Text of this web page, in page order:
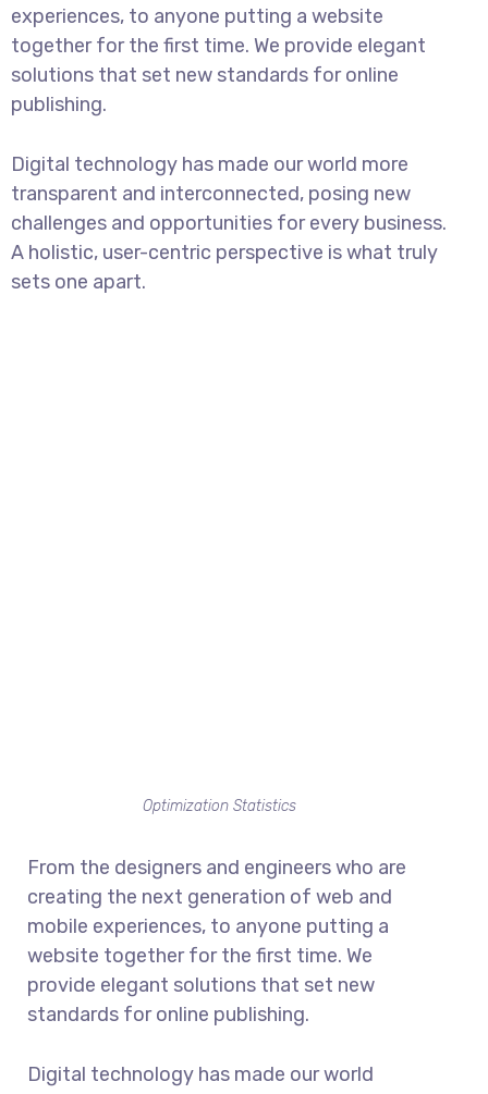
experiences, to anyone putting a website
together for the first time. We provide elegant
solutions that set new standards for online
publishing.
Digital technology has made our world more
transparent and interconnected, posing new
challenges and opportunities for every business.
A holistic, user-centric perspective is what truly
sets one apart.
Optimization Statistics
From the designers and engineers who are
creating the next generation of web and
mobile experiences, to anyone putting a
website together for the first time. We
provide elegant solutions that set new
standards for online publishing.
Digital technology has made our world